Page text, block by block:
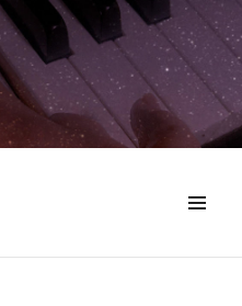
WIDGETS